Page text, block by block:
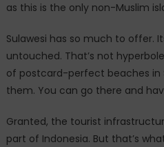
as this is the only non-Muslim
Sulawesi has so much to offer.
untouched. That’s not
of postcard-perfect beaches in
them. You can go there and
Granted, the tourist
part of Indonesia. But that’s